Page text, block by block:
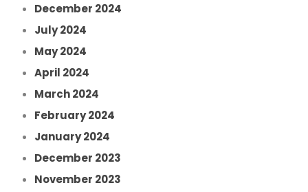
December 2024
July 2024
May 2024
April 2024
March 2024
February 2024
January 2024
December 2023
November 2023